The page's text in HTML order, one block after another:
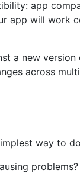
app
app will work
a new
across
way to
problems?